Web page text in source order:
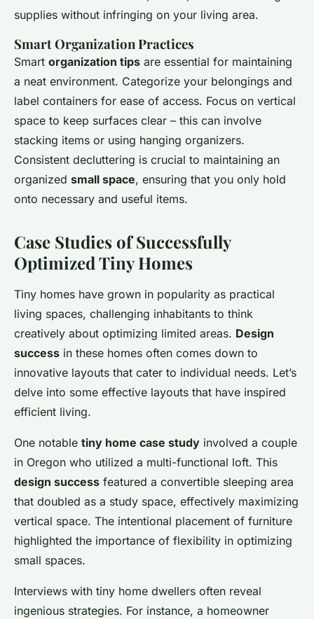
supplies without infringing on your living area.
Smart Organization Practices
Smart organization tips are essential for maintaining
a neat environment. Categorize your belongings and
label containers for ease of access. Focus on vertical
space to keep surfaces clear – this can involve
stacking items or using hanging organizers.
Consistent decluttering is crucial to maintaining an
organized small space, ensuring that you only hold
onto necessary and useful items.
Case Studies of Successfully
Optimized Tiny Homes
Tiny homes have grown in popularity as practical
living spaces, challenging inhabitants to think
creatively about optimizing limited areas. Design
success in these homes often comes down to
innovative layouts that cater to individual needs. Let’s
delve into some effective layouts that have inspired
efficient living.
One notable tiny home case study involved a couple
in Oregon who utilized a multi-functional loft. This
design success featured a convertible sleeping area
that doubled as a study space, effectively maximizing
vertical space. The intentional placement of furniture
highlighted the importance of flexibility in optimizing
small spaces.
Interviews with tiny home dwellers often reveal
ingenious strategies. For instance, a homeowner